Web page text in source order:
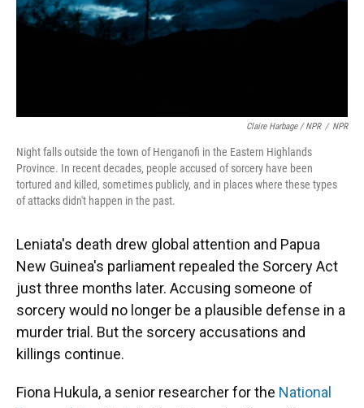
Claire Harbage / NPR / NPR
Night falls outside the town of Henganofi in the Eastern Highlands
Province. In recent decades, people accused of sorcery have been
tortured and killed, sometimes publicly, and in places where these types
of attacks didn't happen in the past.
Leniata's death drew global attention and Papua
New Guinea's parliament repealed the Sorcery Act
just three months later. Accusing someone of
sorcery would no longer be a plausible defense in a
murder trial. But the sorcery accusations and
killings continue.
Fiona Hukula, a senior researcher for the National